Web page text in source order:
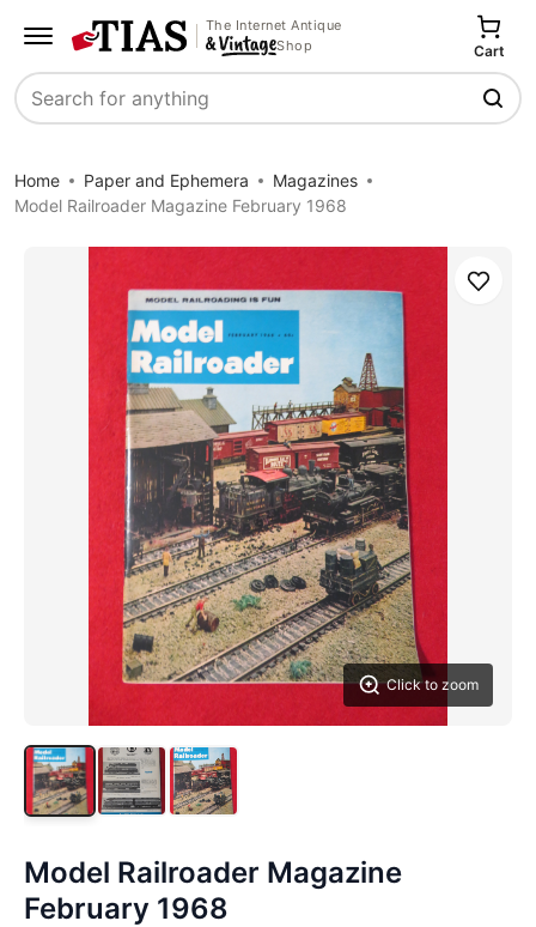
The Internet Antique
Shop
Search
Cart
Home Paper and Ephemera
Magazines
Model Railroader Magazine February 1968
Click to zoom
Save
Model Railroader Magazine
February 1968